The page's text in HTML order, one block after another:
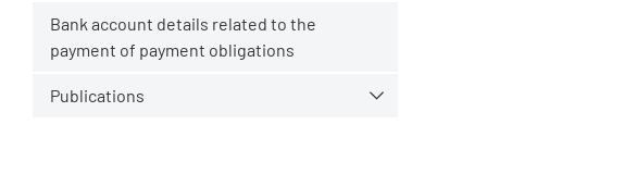
Bank account details related to the
payment of payment obligations
Publications